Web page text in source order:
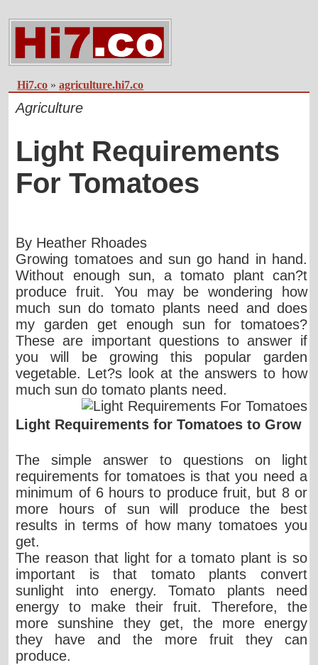
Hi7.co »agriculture.hi7.co
Agriculture
Light Requirements
For Tomatoes
By Heather Rhoades
Growing tomatoes and sun go hand in hand.
Without enough sun, a tomato plant can?t
produce fruit. You may be wondering how
much sun do tomato plants need and does
my garden get enough sun for tomatoes?
These are important questions to answer if
you will be growing this popular garden
vegetable. Let?s look at the answers to how
much sun do tomato plants need.
Light Requirements for Tomatoes to Grow
The simple answer to questions on light
requirements for tomatoes is that you need a
minimum of 6 hours to produce fruit, but 8 or
more hours of sun will produce the best
results in terms of how many tomatoes you
get.
The reason that light for a tomato plant is so
important is that tomato plants convert
sunlight into energy. Tomato plants need
energy to make their fruit. Therefore, the
more sunshine they get, the more energy
they have and the more fruit they can
produce.